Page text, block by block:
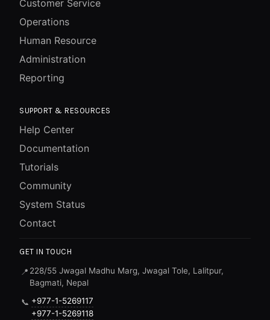
Customer Service
Operations
Human Resource
Administration
Reporting
SUPPORT & RESOURCES
Help Center
Documentation
Tutorials
Community
System Status
Contact
GET IN TOUCH
📍 228/55 Jwagal Madhu Marg, Jwagal Tole, Lalitpur,
Bagmati, Nepal
📞 +977-1-5269117
+977-1-5269118